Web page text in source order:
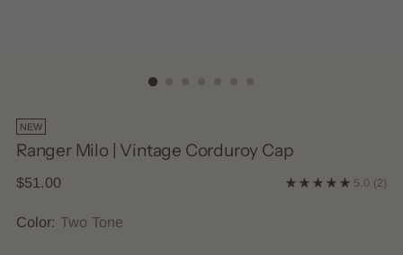
NEW
Ranger Milo | Vintage Corduroy Cap
Regular
$51.00 5.0 (2)
Color: Two Tone